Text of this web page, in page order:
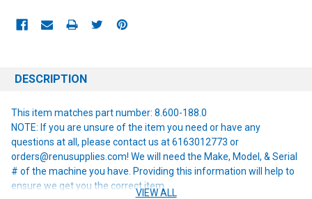
DESCRIPTION
This item matches part number: 8.600-188.0
NOTE: If you are unsure of the item you need or have any
questions at all, please contact us at 6163012773 or
orders@renusupplies.com! We will need the Make, Model, & Serial
# of the machine you have. Providing this information will help to
ensure we get you the correct item.
VIEW ALL